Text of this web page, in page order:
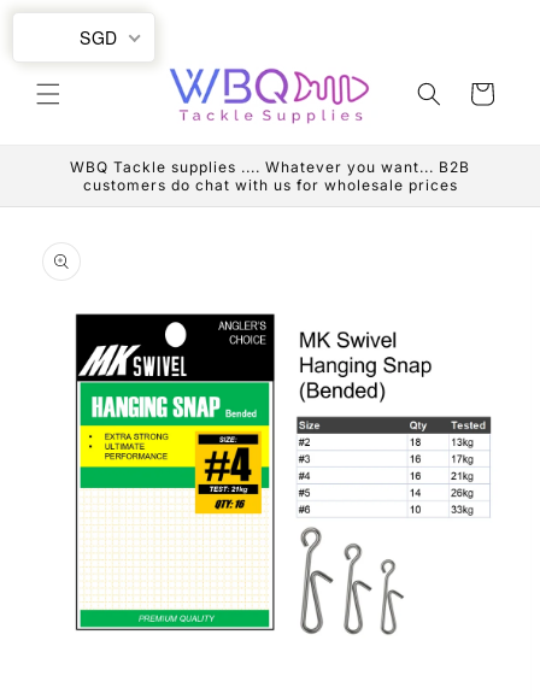
Skip to
content
Cart
WBQ Tackle supplies .... Whatever you want... B2B
customers do chat with us for wholesale prices
product
information
SGD